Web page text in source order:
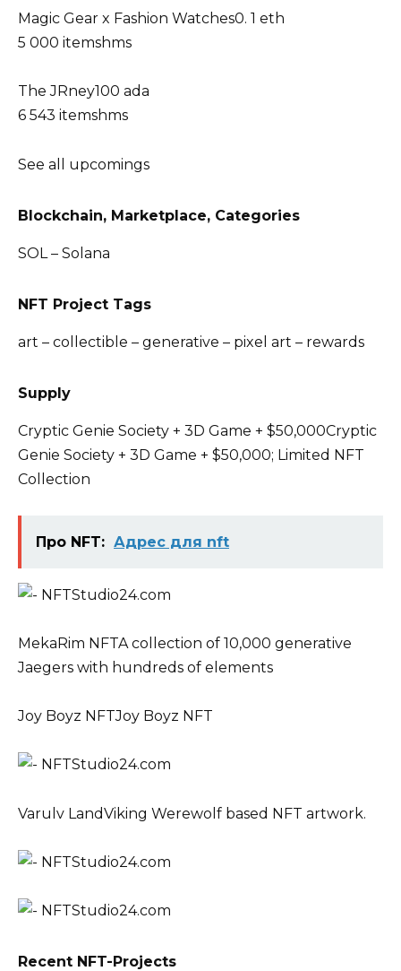
Magic Gear x Fashion Watches0. 1 eth
5 000 itemshms
The JRney100 ada
6 543 itemshms
See all upcomings
Blockchain, Marketplace, Categories
SOL – Solana
NFT Project Tags
art – collectible – generative – pixel art – rewards
Supply
Cryptic Genie Society + 3D Game + $50,000Cryptic
Genie Society + 3D Game + $50,000; Limited NFT
Collection
Про NFT: Адрес для nft
MekaRim NFTA collection of 10,000 generative
Jaegers with hundreds of elements
Joy Boyz NFTJoy Boyz NFT
Varulv LandViking Werewolf based NFT artwork.
Recent NFT-Projects